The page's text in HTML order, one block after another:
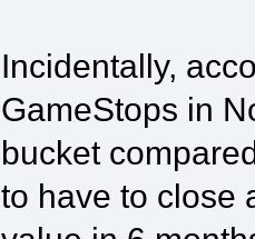
Incidentally,
GameStops in
bucket
to have to close